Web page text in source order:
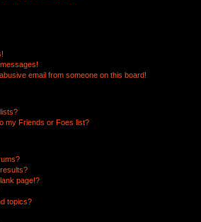
email from someone on this board!
my Friends or Foes list?
page!?
topics?